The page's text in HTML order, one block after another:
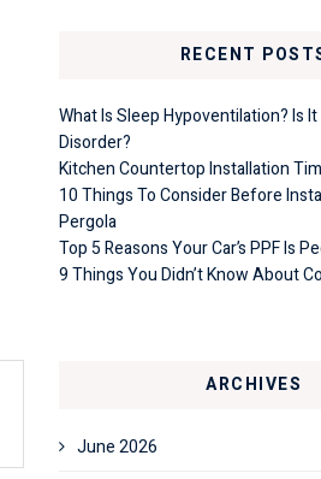
RECENT
What Is Sleep Hypoventilation? Is
Disorder?
Kitchen Countertop Installation
10 Things To Consider Before
Pergola
Top 5 Reasons Your Car’s PPF Is
9 Things You Didn’t Know About
ARCHIVES
June 2026